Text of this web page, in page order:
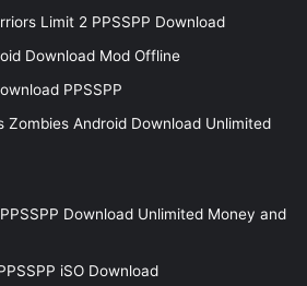
Limit 2 PPSSPP Download
Download Mod Offline
PPSSPP
Zombies Android Download Unlimited
Download Unlimited Money and
iSO Download